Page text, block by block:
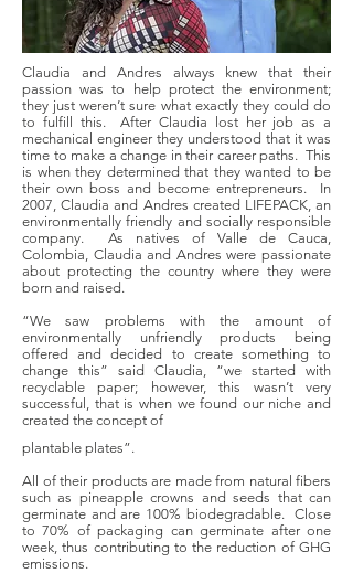
Claudia and Andres always knew that their
passion was to help protect the environment;
they just weren’t sure what exactly they could do
to fulfill this. After Claudia lost her job as a
mechanical engineer they understood that it was
time to make a change in their career paths. This
is when they determined that they wanted to be
their own boss and become entrepreneurs. In
2007, Claudia and Andres created LIFEPACK, an
environmentally friendly and socially responsible
company. As natives of Valle de Cauca,
Colombia, Claudia and Andres were passionate
about protecting the country where they were
born and raised.
“We saw problems with the amount of
environmentally unfriendly products being
offered and decided to create something to
change this” said Claudia, “we started with
recyclable paper; however, this wasn’t very
successful, that is when we found our niche and
created the concept of
plantable plates”.
All of their products are made from natural fibers
such as pineapple crowns and seeds that can
germinate and are 100% biodegradable. Close
to 70% of packaging can germinate after one
week, thus contributing to the reduction of GHG
emissions.